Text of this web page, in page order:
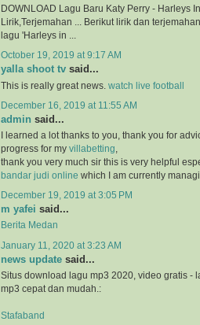
DOWNLOAD Lagu Baru Katy Perry - Harleys
Lirik,Terjemahan ... Berikut lirik dan
lagu 'Harleys in ...
October 19, 2019 at 9:17 AM
yalla shoot tv said...
This is really great news. watch live football
December 16, 2019 at 11:55 AM
admin said...
I learned a lot thanks to you, thank you for
progress for my villabetting
thank you very much sir this is very helpful
bandar judi online which I am currently
December 19, 2019 at 3:05 PM
m yafei said...
Berita Medan
January 11, 2020 at 3:23 AM
news update said...
Situs download lagu mp3 2020, video gratis -
mp3 cepat dan mudah.:
Stafaband